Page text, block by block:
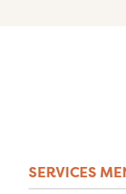
SERVICES